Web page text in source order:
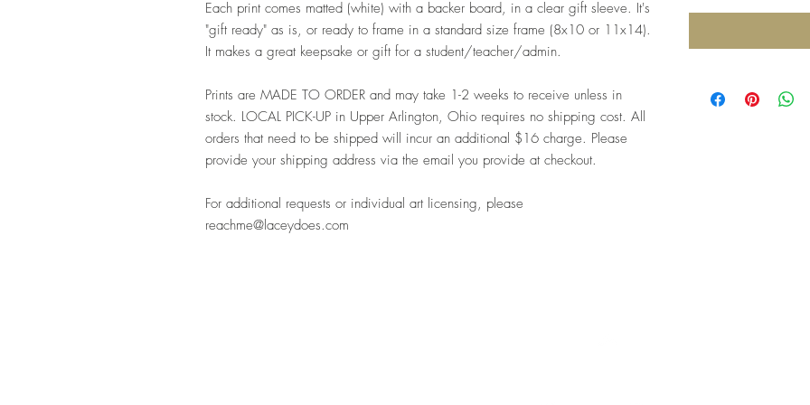
Each print comes matted (white) with a backer board, in a clear gift sleeve. It's
"gift ready" as is, or ready to frame in a standard size frame (8x10 or 11x14).
It makes a great keepsake or gift for a student/teacher/admin.
Prints are MADE TO ORDER and may take 1-2 weeks to receive unless in
stock. LOCAL PICK-UP in Upper Arlington, Ohio requires no shipping cost. All
orders that need to be shipped will incur an additional $16 charge. Please
provide your shipping address via the email you provide at checkout.
For additional requests or individual art licensing, please
reachme@laceydoes.com